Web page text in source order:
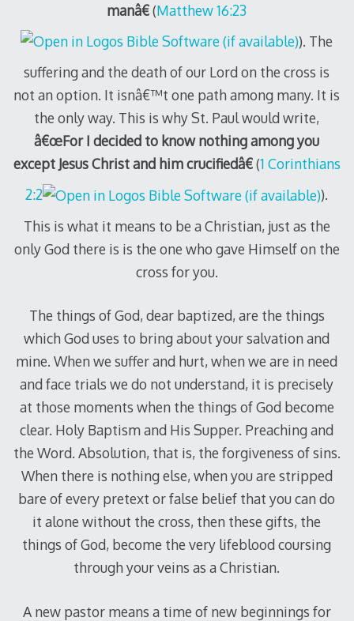
manâ€(Matthew 16:23
). The
suffering and the death of our Lord on the cross is
not an option. It isnâ€™t one path among many. It is
the only way. This is why St. Paul would write,
â€œFor I decided to know nothing among you
except Jesus Christ and him crucifiedâ€(1 Corinthians
2:2
).
This is what it means to be a Christian, just as the
only God there is is the one who gave Himself on the
cross for you.
The things of God, dear baptized, are the things
which God uses to bring about your salvation and
mine. When we suffer and hurt, when we are in need
and face trials we do not understand, it is precisely
at those moments when the things of God become
clear. Holy Baptism and His Supper. Preaching and
the Word. Absolution, that is, the forgiveness of sins.
When there is nothing else, when you are stripped
bare of every pretext or false belief that you can do
it alone without the cross, then these gifts, the
things of God, become the very lifeblood coursing
through your veins as a Christian.
A new pastor means a time of new beginnings for